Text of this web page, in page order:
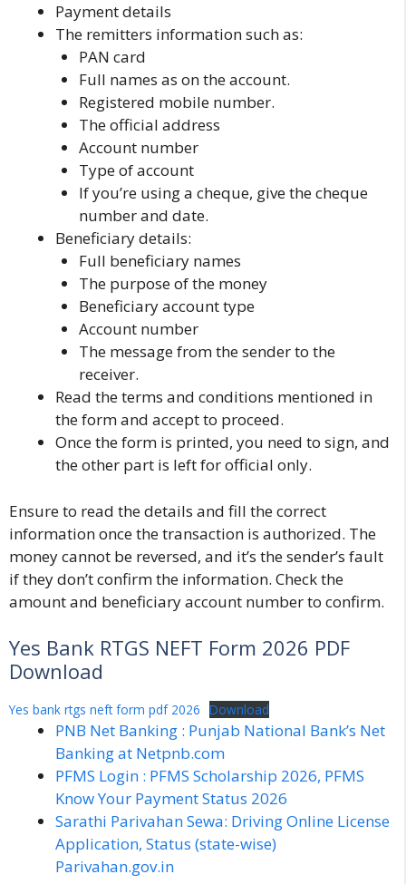
Payment details
The remitters information such as:
PAN card
Full names as on the account.
Registered mobile number.
The official address
Account number
Type of account
If you’re using a cheque, give the cheque
number and date.
Beneficiary details:
Full beneficiary names
The purpose of the money
Beneficiary account type
Account number
The message from the sender to the
receiver.
Read the terms and conditions mentioned in
the form and accept to proceed.
Once the form is printed, you need to sign, and
the other part is left for official only.
Ensure to read the details and fill the correct
information once the transaction is authorized. The
money cannot be reversed, and it’s the sender’s fault
if they don’t confirm the information. Check the
amount and beneficiary account number to confirm.
Yes Bank RTGS NEFT Form 2026 PDF
Download
Yes bank rtgs neft form pdf 2026 Download
PNB Net Banking : Punjab National Bank’s Net
Banking at Netpnb.com
PFMS Login : PFMS Scholarship 2026, PFMS
Know Your Payment Status 2026
Sarathi Parivahan Sewa: Driving Online License
Application, Status (state-wise)
Parivahan.gov.in